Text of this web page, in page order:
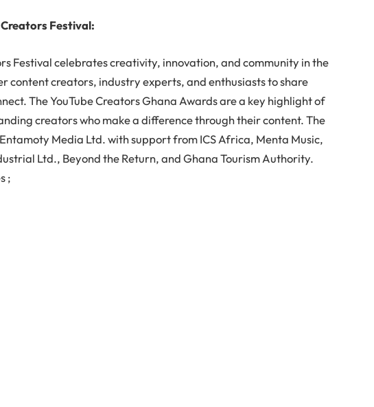
Festival:
Festival celebrates creativity, innovation, and community in the
content creators, industry experts, and enthusiasts to share
The YouTube Creators Ghana Awards are a key highlight of
creators who make a difference through their content. The
Media Ltd. with support from ICS Africa, Menta Music,
Ltd., Beyond the Return, and Ghana Tourism Authority.
;